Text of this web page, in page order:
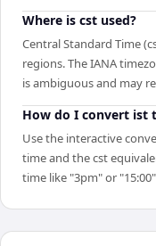
Where is cst used?
Central Standard Time
regions. The IANA
is ambiguous and may
How do I convert ist
Use the interactive
time and the cst
time like "3pm" or